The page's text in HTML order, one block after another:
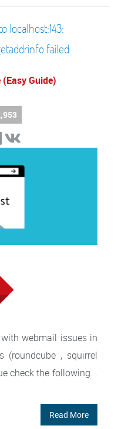
localhost:143:
failed
Guide)
webmail issues in
(roundcube , squirrel
check the following. .
Read More